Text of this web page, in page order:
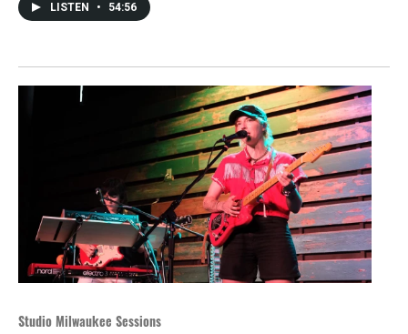
LISTEN • 54:56
Studio Milwaukee Sessions